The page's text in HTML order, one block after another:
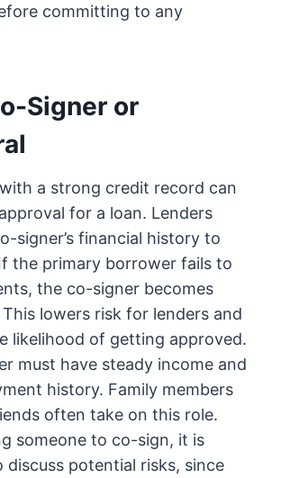
committing to any
Signer or
a strong credit record can
for a loan. Lenders
signer’s financial history to
the primary borrower fails to
the co-signer becomes
lowers risk for lenders and
likelihood of getting approved.
must have steady income and
history. Family members
often take on this role.
someone to co-sign, it is
potential risks, since